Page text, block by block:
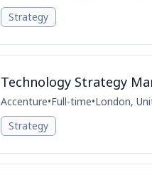
Strategy
Technology Strategy
Accenture•Full-time•London,
Strategy